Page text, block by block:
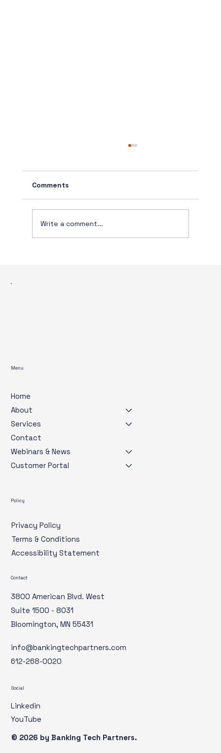
Comments
Write a comment...
Menu
Home
About
Services
Contact
Webinars & News
Customer Portal
Policy
Privacy Policy
Terms & Conditions
Accessibility Statement
Contact
info@bankingtechpartners.com
612-268-0020
3800 American Blvd. West
Suite 1500 - 8031
Bloomington, MN 55431
Social
Linkedin
YouTube
© 2026 by ​Banking Tech Partners.